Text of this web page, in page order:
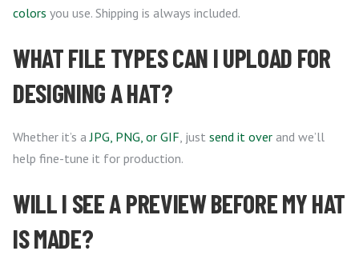
colors you use. Shipping is always included.
WHAT FILE TYPES CAN I UPLOAD FOR
DESIGNING A HAT?
Whether it’s aJPG, PNG, or GIF, just send it over and we’ll
help fine-tune it for production.
WILL I SEE A PREVIEW BEFORE MY HAT
IS MADE?